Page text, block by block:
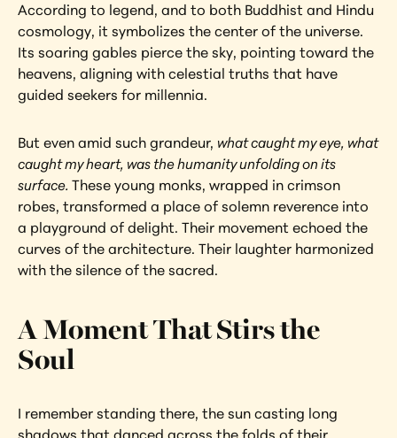
According to legend, and to both Buddhist and Hindu
cosmology, it symbolizes the center of the universe.
Its soaring gables pierce the sky, pointing toward the
heavens, aligning with celestial truths that have
guided seekers for millennia.
But even amid such grandeur, what caught my eye, what
caught my heart, was the humanity unfolding on its
surface. These young monks, wrapped in crimson
robes, transformed a place of solemn reverence into
a playground of delight. Their movement echoed the
curves of the architecture. Their laughter harmonized
with the silence of the sacred.
A Moment That Stirs the
Soul
I remember standing there, the sun casting long
shadows that danced across the folds of their